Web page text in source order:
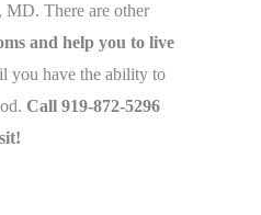
There are other
and help you to live
you have the ability to
Call 919-872-5296